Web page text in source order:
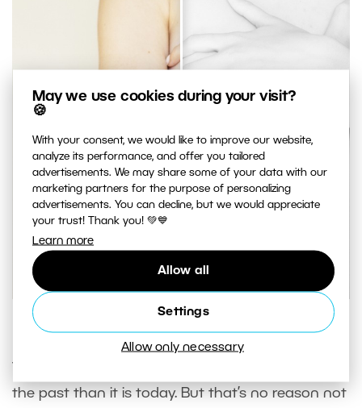
May we use cookies during your visit?
🍪
With your consent, we would like to improve our website,
analyze its performance, and offer you tailored
advertisements. We may share some of your data with our
marketing partners for the purpose of personalizing
advertisements. You can decline, but we would appreciate
your trust! Thank you! 💚💙
Learn more
Allow all
Settings
Allow only necessary
the past than it is today. But that’s no reason not